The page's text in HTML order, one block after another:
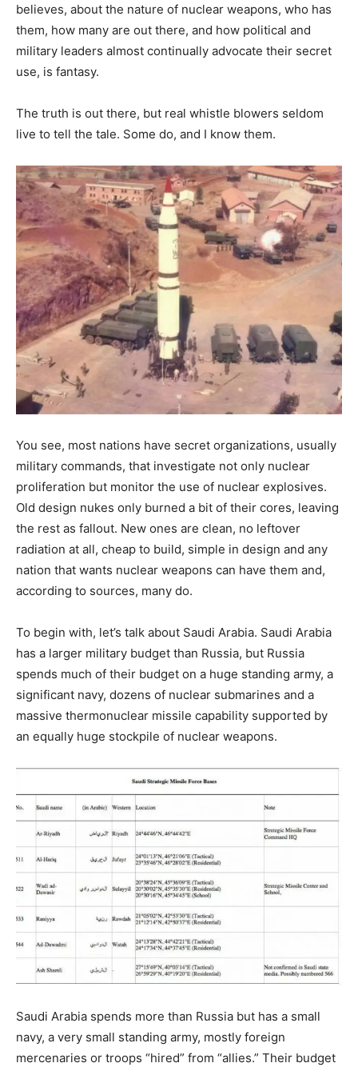
believes, about the nature of nuclear weapons, who has
them, how many are out there, and how political and
military leaders almost continually advocate their secret
use, is fantasy.
The truth is out there, but real whistle blowers seldom
live to tell the tale. Some do, and I know them.
You see, most nations have secret organizations, usually
military commands, that investigate not only nuclear
proliferation but monitor the use of nuclear explosives.
Old design nukes only burned a bit of their cores, leaving
the rest as fallout. New ones are clean, no leftover
radiation at all, cheap to build, simple in design and any
nation that wants nuclear weapons can have them and,
according to sources, many do.
To begin with, let’s talk about Saudi Arabia. Saudi Arabia
has a larger military budget than Russia, but Russia
spends much of their budget on a huge standing army, a
significant navy, dozens of nuclear submarines and a
massive thermonuclear missile capability supported by
an equally huge stockpile of nuclear weapons.
Saudi Arabia spends more than Russia but has a small
navy, a very small standing army, mostly foreign
mercenaries or troops “hired” from “allies.” Their budget